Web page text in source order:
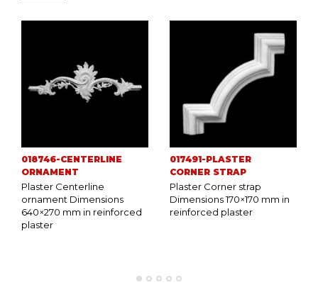
018746-CENTERLINE
ORNAMENT
Plaster Centerline
ornament Dimensions
640×270 mm in reinforced
plaster
017491-PLASTER
CORNER STRAP
Plaster Corner strap
Dimensions 170×170 mm in
reinforced plaster